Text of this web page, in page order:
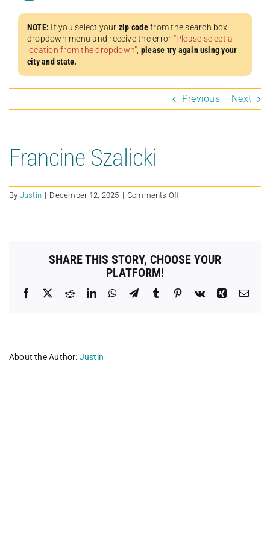
NOTE: If you select your zip codefrom the search box
dropdown menu and receive the error “Please select a
location from the dropdown”, please try again using your
city and state.
Previous Next
Francine Szalicki
By Justin | December 12, 2025 | Comments Offon
Francine
SHARE THIS STORY, CHOOSE YOUR
PLATFORM!
Facebook RedditLinkedInWhatsApp
TelegramTumblr Pinterest
Vk Xing
About the Author: Justin